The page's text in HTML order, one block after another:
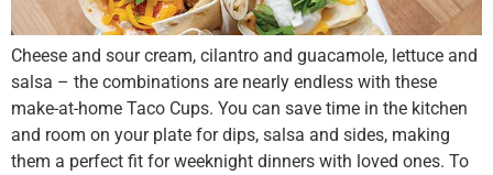
Cheese and sour cream, cilantro and guacamole, lettuce and
salsa – the combinations are nearly endless with these
make-at-home Taco Cups. You can save time in the kitchen
and room on your plate for dips, salsa and sides, making
them a perfect fit for weeknight dinners with loved ones. To